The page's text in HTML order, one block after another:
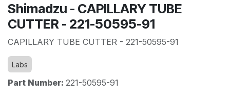
Shimadzu - CAPILLARY TUBE
CUTTER - 221-50595-91
CAPILLARY TUBE CUTTER - 221-50595-91
Labs
Part Number: 221-50595-91